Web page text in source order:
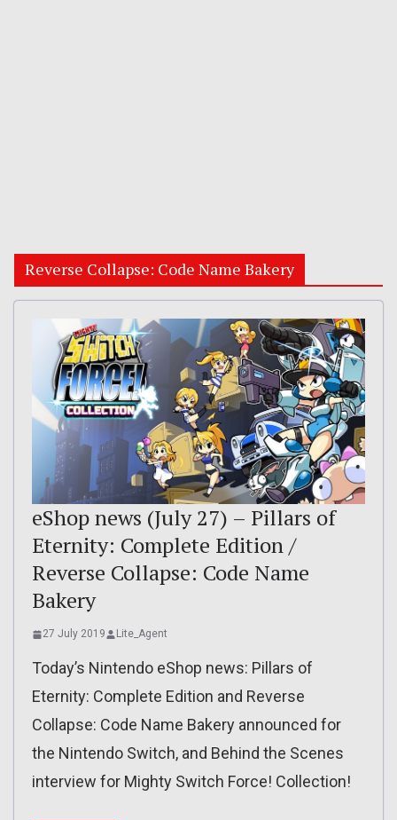
Reverse Collapse: Code Name Bakery
eShop news (July 27) – Pillars of
Eternity: Complete Edition /
Reverse Collapse: Code Name
Bakery
27 July 2019 Lite_Agent
Today’s Nintendo eShop news: Pillars of
Eternity: Complete Edition and Reverse
Collapse: Code Name Bakery announced for
the Nintendo Switch, and Behind the Scenes
interview for Mighty Switch Force! Collection!